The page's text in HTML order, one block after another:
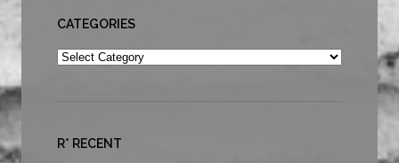
CATEGORIES
Categories
R* RECENT